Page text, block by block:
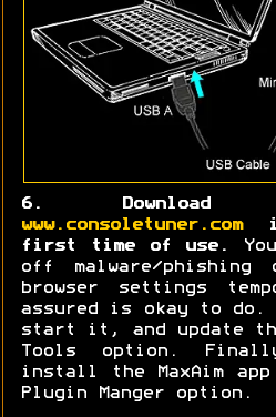
6. Download
www.consoletuner.comif
first time of use.
off malware/
browser settings
assured is okay to do.
start it, and update
Tools option.
install the MaxAim
Plugin Manger option.